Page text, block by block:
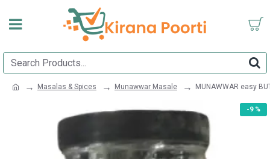
Masalas & Spices Munawwar Masale MUNAWWAR easy
-9 %